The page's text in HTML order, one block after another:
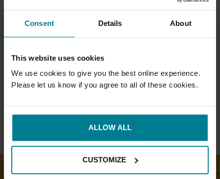
Consent Details About
This website uses cookies
We use cookies to give you the best online experience.
Please let us know if you agree to all of these cookies.
ALLOW ALL
CUSTOMIZE